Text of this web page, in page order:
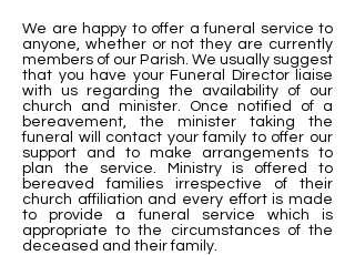
We are happy to offer a funeral service to
anyone, whether or not they are currently
members of our Parish. We usually suggest
that you have your Funeral Director liaise
with us regarding the availability of our
church and minister. Once notified of a
bereavement, the minister taking the
funeral will contact your family to offer our
support and to make arrangements to
plan the service. Ministry is offered to
bereaved families irrespective of their
church affiliation and every effort is made
to provide a funeral service which is
appropriate to the circumstances of the
deceased and their family.